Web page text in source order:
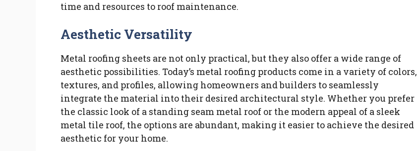
time and resources to roof maintenance.
Aesthetic Versatility
Metal roofing sheets are not only practical, but they also offer a wide range of
aesthetic possibilities. Today’s metal roofing products come in a variety of colors,
textures, and profiles, allowing homeowners and builders to seamlessly
integrate the material into their desired architectural style. Whether you prefer
the classic look of a standing seam metal roof or the modern appeal of a sleek
metal tile roof, the options are abundant, making it easier to achieve the desired
aesthetic for your home.